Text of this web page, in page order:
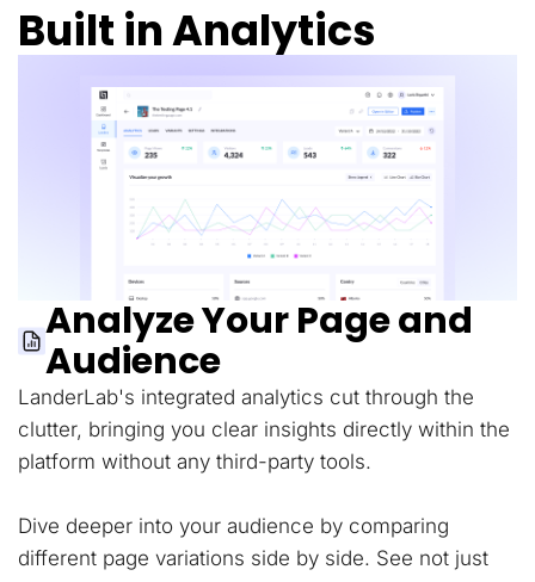
Built in Analytics
Analyze Your Page and
Audience
LanderLab's integrated analytics cut through the
clutter, bringing you clear insights directly within the
platform without any third-party tools.
Dive deeper into your audience by comparing
different page variations side by side. See not just